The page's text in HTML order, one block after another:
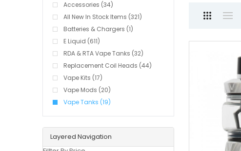
Layered Navigation
Accessories (34)
All New In Stock Items (321)
Batteries & Chargers (1)
E Liquid (611)
RDA & RTA Vape Tanks (32)
Replacement Coil Heads (44)
Vape Kits (17)
Vape Mods (20)
Vape Tanks (19)